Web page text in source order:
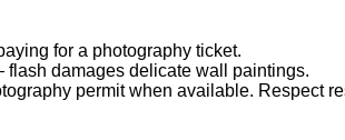
for a photography ticket.
flash damages delicate wall paintings.
permit when available. Respect